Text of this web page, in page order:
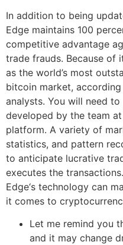
In addition to being
Edge maintains 100
competitive advantage
trade frauds. Because of
as the world’s most
bitcoin market,
analysts. You will need
developed by the team
platform. A variety of
statistics, and pattern
to anticipate lucrative
executes the
Edge‘s technology can
it comes to
Let me remind you
and it may change